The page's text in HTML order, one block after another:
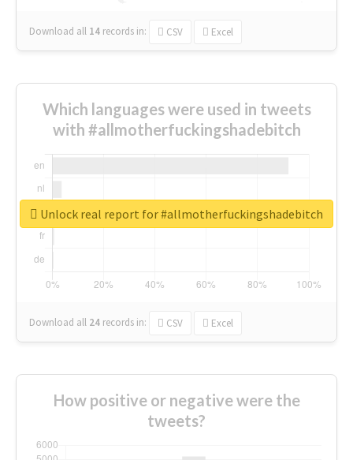
Download all 14 records in: CSV Excel
Which languages were used in tweets
with #allmotherfuckingshadebitch
Download all 24 records in: CSV Excel
Unlock real report for #allmotherfuckingshadebitch
How positive or negative were the
tweets?